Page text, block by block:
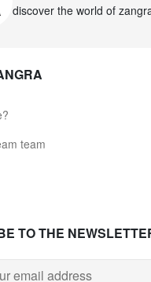
discover the world of
team
TO THE